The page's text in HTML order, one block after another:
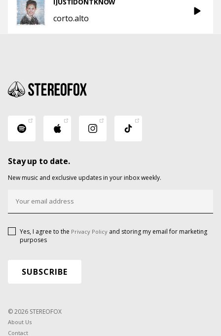
corto.alto
Stay up to date.
New music and exclusive updates in your inbox weekly.
Yes, I agree to the Privacy Policy and storing my email for marketing
purposes
© 2026 STEREOFOX
About Us
Contact